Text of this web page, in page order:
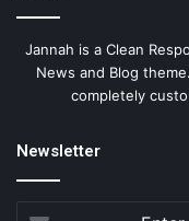
Jannah is a Clean
News and Blog
completely
Newsletter